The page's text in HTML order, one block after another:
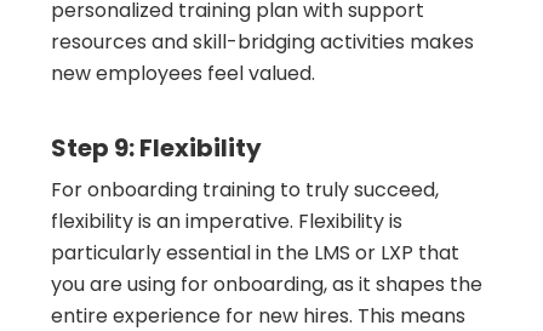
personalized training plan with support
resources and skill-bridging activities makes
new employees feel valued.
Step 9: Flexibility
For onboarding training to truly succeed,
flexibility is an imperative. Flexibility is
particularly essential in the LMS or LXP that
you are using for onboarding, as it shapes the
entire experience for new hires. This means